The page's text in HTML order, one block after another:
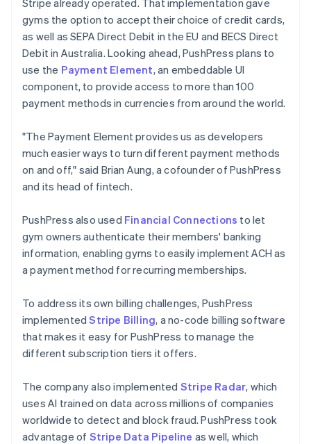
gyms the option to accept their choice of credit cards,
as well as SEPA Direct Debit in the EU and BECS Direct
Debit in Australia. Looking ahead, PushPress plans to
use the Payment Element, an embeddable UI
component, to provide access to more than 100
payment methods in currencies from around the world.
"The Payment Element provides us as developers
much easier ways to turn different payment methods
on and off," said Brian Aung, a cofounder of PushPress
and its head of fintech.
PushPress also used Financial Connections to let
gym owners authenticate their members' banking
information, enabling gyms to easily implement ACH as
a payment method for recurring memberships.
To address its own billing challenges, PushPress
implementedStripe Billing, a no-code billing software
that makes it easy for PushPress to manage the
different subscription tiers it offers.
The company also implemented Stripe Radar, which
uses AI trained on data across millions of companies
worldwide to detect and block fraud. PushPress took
advantage of Stripe Data Pipeline as well, which